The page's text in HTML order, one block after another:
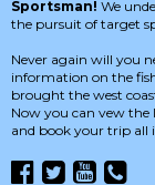
Sportsman! We
the pursuit of target
Never again will you
information on the
brought the west
Now you can vew the
and book your trip all